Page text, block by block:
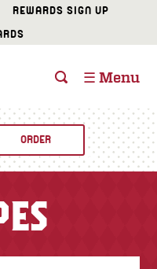
REWARDS SIGN UP
☰ Menu
ORDER